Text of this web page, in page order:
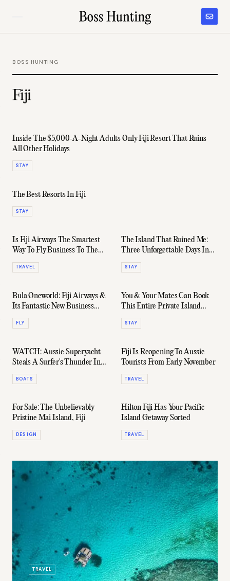
BOSS HUNTING
Fiji
Inside The $5,000-A-Night Adults Only Fiji Resort That Ruins
All Other Holidays
STAY
The Best Resorts In Fiji
STAY
Is Fiji Airways The Smartest
Way To Fly Business To The
US?
TRAVEL
The Island That Ruined Me:
Three Unforgettable Days In
Kokomo
STAY
Bula Oneworld: Fiji Airways &
Its Fantastic New Business
Class Join The Alliance
FLY
You & Your Mates Can Book
This Entire Private Island
Resort In Fiji For $350,000 Per
Week
STAY
WATCH: Aussie Superyacht
Steals A Surfer's Thunder In
Fiji
BOATS
Fiji Is Reopening To Aussie
Tourists From Early November
TRAVEL
For Sale: The Unbelievably
Pristine Mai Island, Fiji
DESIGN
Hilton Fiji Has Your Pacific
Island Getaway Sorted
TRAVEL
TRAVEL